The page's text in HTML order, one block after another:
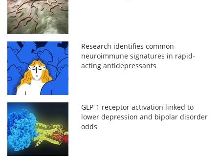
Research identifies common
neuroimmune signatures in rapid-
acting antidepressants
GLP-1 receptor activation linked to
lower depression and bipolar disorder
odds